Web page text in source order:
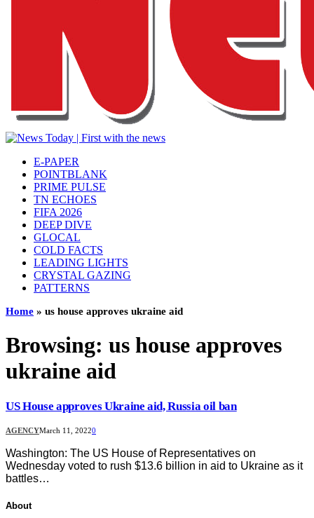
E-PAPER
POINTBLANK
PRIME PULSE
TN ECHOES
FIFA 2026
DEEP DIVE
GLOCAL
COLD FACTS
LEADING LIGHTS
CRYSTAL GAZING
PATTERNS
Home » us house approves ukraine aid
Browsing: us house approves
ukraine aid
US House approves Ukraine aid, Russia oil ban
AGENCYMarch 11, 20220
Washington: The US House of Representatives on
Wednesday voted to rush $13.6 billion in aid to Ukraine as it
battles…
About